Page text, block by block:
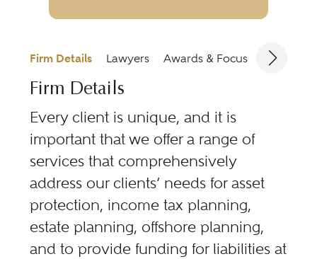
Firm Details Lawyers Awards & Focus
Firm Details
Every client is unique, and it is
important that we offer a range of
services that comprehensively
address our clients’ needs for asset
protection, income tax planning,
estate planning, offshore planning,
and to provide funding for liabilities at